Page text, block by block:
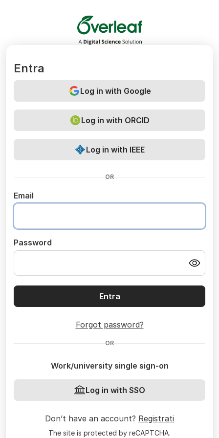
Overleaf
Entra
Log in with Google
Log in with ORCID
Log in with IEEE
OR
Email
Password
Entra
Forgot password?
OR
Work/university single sign-on
Log in with SSO
Don’t have an account? Registrati
The site is protected by reCAPTCHA.